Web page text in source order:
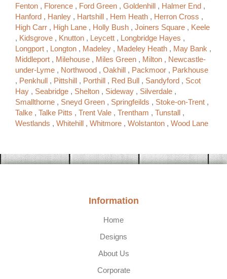
Fenton , Florence , Ford Green , Goldenhill , Halmer End ,
Hanford , Hanley , Hartshill , Hem Heath , Herron Cross ,
High Carr , High Lane , Holly Bush , Joiners Square , Keele
, Kidsgrove , Knutton , Leycett , Longbridge Hayes ,
Longport , Longton , Madeley , Madeley Heath , May Bank ,
Middleport , Milehouse , Miles Green , Milton , Newcastle-
under-Lyme , Northwood , Oakhill , Packmoor , Parkhouse
, Penkhull , Pittshill , Porthill , Red Bull , Sandyford , Scot
Hay , Seabridge , Shelton , Sideway , Silverdale ,
Smallthorne , Sneyd Green , Springfeilds , Stoke-on-Trent ,
Talke , Talke Pitts , Trent Vale , Trentham , Tunstall ,
Westlands , Whitehill , Whitmore , Wolstanton , Wood Lane
Information
Home
Designs
About Us
Corporate